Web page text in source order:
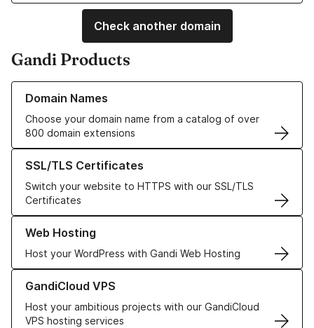
Check another domain
Gandi Products
Domain Names
Choose your domain name from a catalog of over
800 domain extensions
Learn more about our Domain Names
SSL/TLS Certificates
Switch your website to HTTPS with our SSL/TLS
Certificates
Learn more about our SSL/TLS Certificates
Web Hosting
Host your WordPress with Gandi Web Hosting
Learn more about our Web Hosting solutions
GandiCloud VPS
Host your ambitious projects with our GandiCloud
VPS hosting services
Learn more about GandiCloud VPS